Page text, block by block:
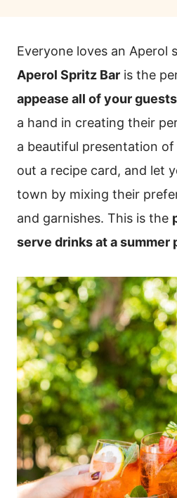
Everyone loves an Aperol
Aperol Spritz Bar is the
appease all of your guests
a hand in creating their
a beautiful presentation
out a recipe card, and let
town by mixing their
and garnishes. This is the
serve drinks at a summer